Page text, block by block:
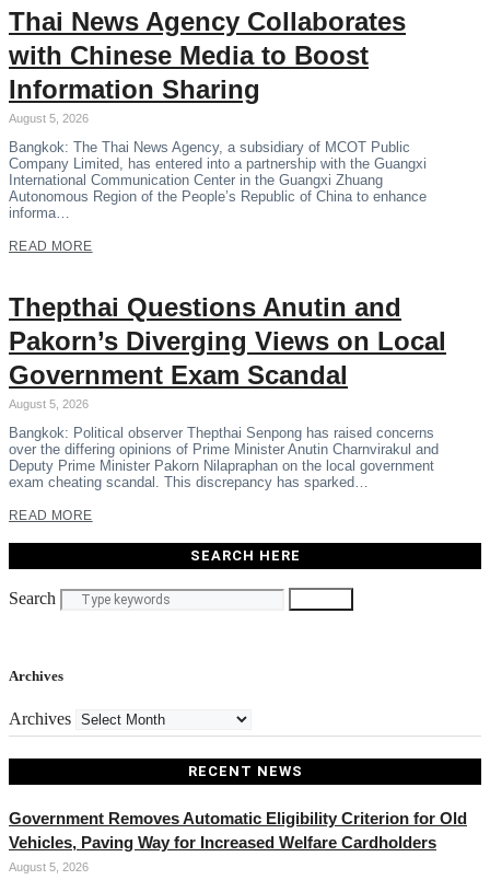
Thai News Agency Collaborates
with Chinese Media to Boost
Information Sharing
August 5, 2026
Bangkok: The Thai News Agency, a subsidiary of MCOT Public
Company Limited, has entered into a partnership with the Guangxi
International Communication Center in the Guangxi Zhuang
Autonomous Region of the People’s Republic of China to enhance
informa…
READ MORE
Thepthai Questions Anutin and
Pakorn’s Diverging Views on Local
Government Exam Scandal
August 5, 2026
Bangkok: Political observer Thepthai Senpong has raised concerns
over the differing opinions of Prime Minister Anutin Charnvirakul and
Deputy Prime Minister Pakorn Nilapraphan on the local government
exam cheating scandal. This discrepancy has sparked…
READ MORE
SEARCH HERE
Search
Archives
Archives
RECENT NEWS
Government Removes Automatic Eligibility Criterion for Old
Vehicles, Paving Way for Increased Welfare Cardholders
August 5, 2026